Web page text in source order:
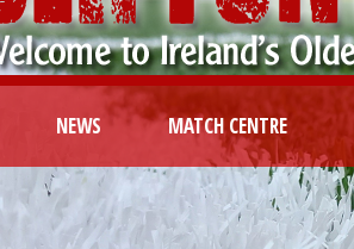
NEWS MATCH CENTRE